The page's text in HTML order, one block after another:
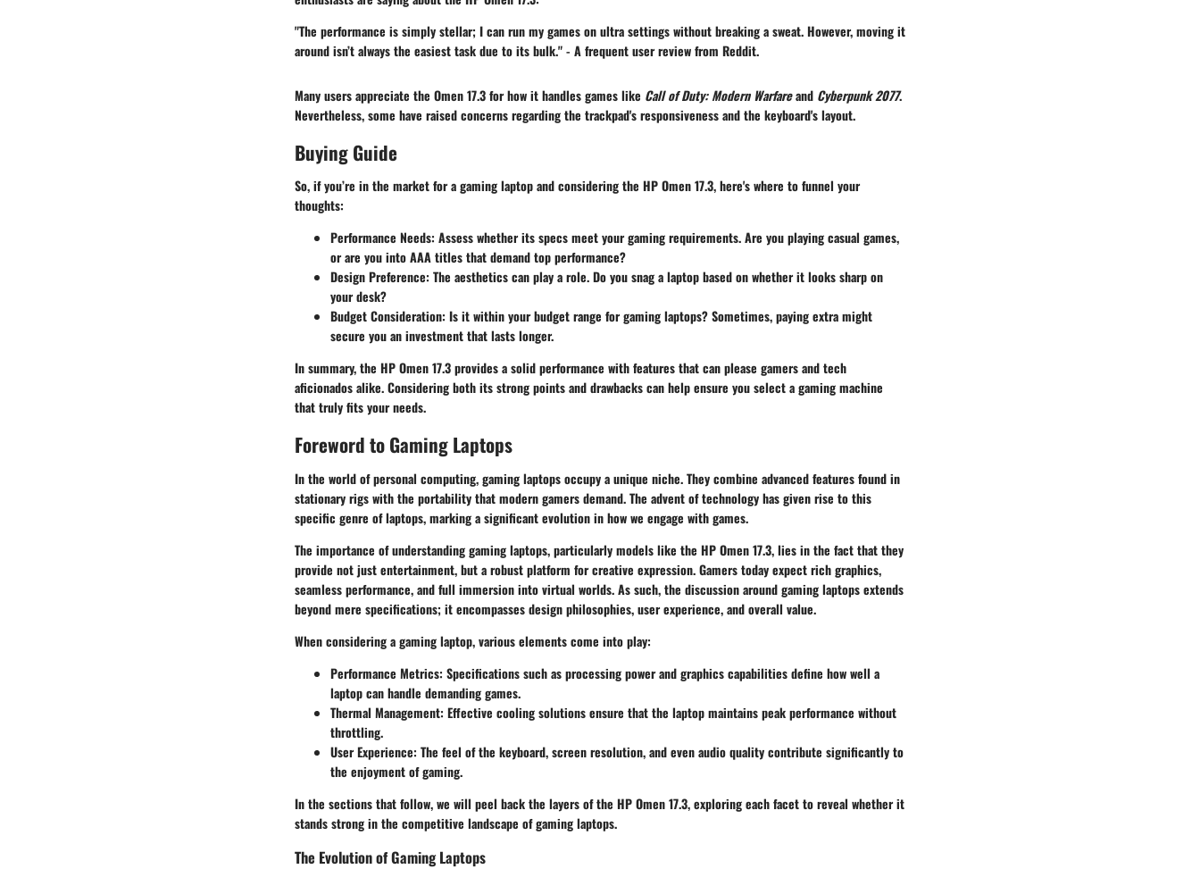
"The performance is simply stellar; I can run my games on ultra settings without breaking a sweat. However, moving it
around isn’t always the easiest task due to its bulk." - A frequent user review from Reddit.
Many users appreciate the Omen 17.3for how it handles games like Call of Duty: Modern Warfareand Cyberpunk 2077.
Nevertheless, some have raised concerns regarding the trackpad's responsiveness and the keyboard's layout.
Buying Guide
So, if you’re in the market for a gaming laptop and considering the HP Omen 17.3, here's where to funnel your
thoughts:
Performance Needs: Assess whether its specs meet your gaming requirements. Are you playing casual games,
or are you into AAA titles that demand top performance?
Design Preference: The aesthetics can play a role. Do you snag a laptop based on whether it looks sharp on
your desk?
Budget Consideration: Is it within your budget range for gaming laptops? Sometimes, paying extra might
secure you an investment that lasts longer.
In summary, the HP Omen 17.3provides a solid performance with features that can please gamers and tech
aficionados alike. Considering both its strong points and drawbacks can help ensure you select a gaming machine
that truly fits your needs.
Foreword to Gaming Laptops
In the world of personal computing, gaming laptops occupy a unique niche. They combine advanced features found in
stationary rigs with the portability that modern gamers demand. The advent of technology has given rise to this
specific genre of laptops, marking a significant evolution in how we engage with games.
The importance of understanding gaming laptops, particularly models like the HP Omen 17.3, lies in the fact that they
provide not just entertainment, but a robust platform for creative expression. Gamers today expect rich graphics,
seamless performance, and full immersion into virtual worlds. As such, the discussion around gaming laptops extends
beyond mere specifications; it encompasses design philosophies, user experience, and overall value.
When considering a gaming laptop, various elements come into play:
Performance Metrics: Specifications such as processing power and graphics capabilities define how well a
laptop can handle demanding games.
Thermal Management: Effective cooling solutions ensure that the laptop maintains peak performance without
throttling.
User Experience: The feel of the keyboard, screen resolution, and even audio quality contribute significantly to
the enjoyment of gaming.
In the sections that follow, we will peel back the layers of the HP Omen 17.3, exploring each facet to reveal whether it
stands strong in the competitive landscape of gaming laptops.
The Evolution of Gaming Laptops